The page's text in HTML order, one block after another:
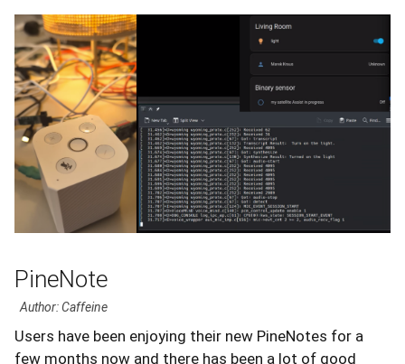
PineNote
Author: Caffeine
Users have been enjoying their new PineNotes for a
few months now and there has been a lot of good